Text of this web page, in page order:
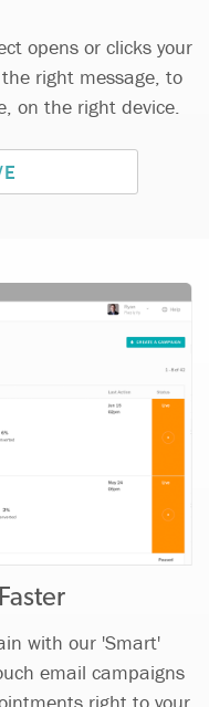
opens or clicks your
right message, to
on the right device.
with our 'Smart'
email campaigns